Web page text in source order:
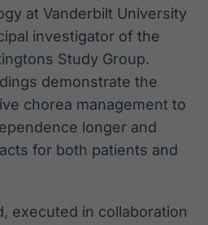
at Vanderbilt University
investigator of the
Study Group.
demonstrate the
chorea management to
longer and
for both patients and
executed in collaboration